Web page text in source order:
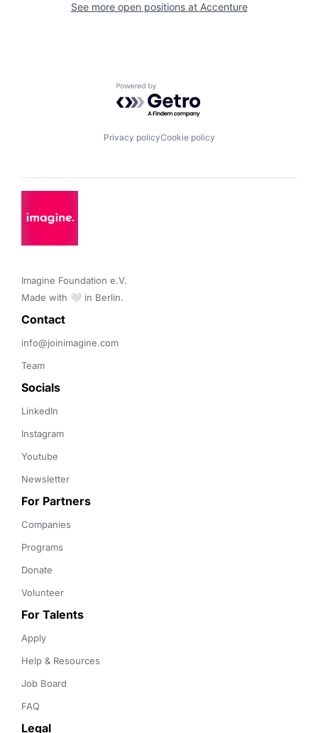
See more open positions at Accenture
Powered by Getro.com
Privacy policyCookie policy
Imagine Foundation e.V.
Made with 🤍 in Berlin.
Contact
info@joinimagine.com
Team
Socials
LinkedIn
Instagram
Youtube
Newsletter
For Partners
Companies
Programs
Donate
Volunteer
For Talents
Apply
Help & Resources
Job Board
FAQ
Legal